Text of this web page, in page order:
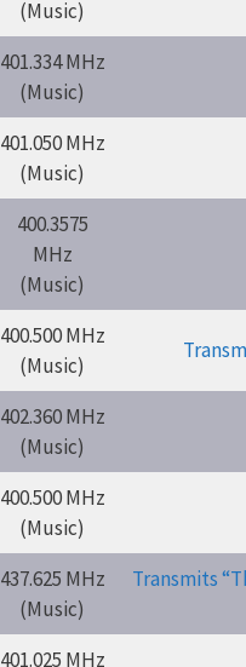
(Music)
401.334 MHz
(Music)
401.050 MHz
(Music)
400.3575
MHz
(Music)
400.500 MHz
(Music)
402.360 MHz
(Music)
400.500 MHz
(Music)
437.625 MHz
(Music)
Transmits
401.025 MHz